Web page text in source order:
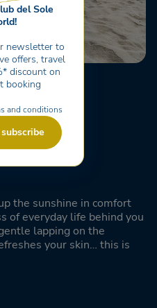
in
the sunshine in comfort
of everyday life behind you
lapping on the
your skin… this is
del Sole
newsletter to
offers, travel
discount on
booking
and conditions